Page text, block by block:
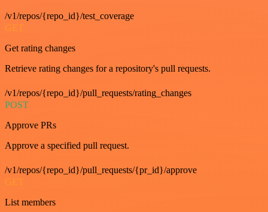
/v1/repos/{repo_id}/test_coverage
GET
Get rating changes
Retrieve rating changes for a repository's pull requests.
/v1/repos/{repo_id}/pull_requests/rating_changes
POST
Approve PRs
Approve a specified pull request.
/v1/repos/{repo_id}/pull_requests/{pr_id}/approve
GET
List members